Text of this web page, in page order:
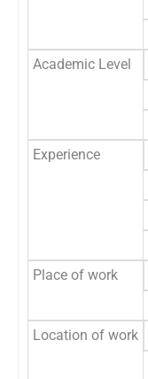
Academic Level
Experience
Place of work
Location of work